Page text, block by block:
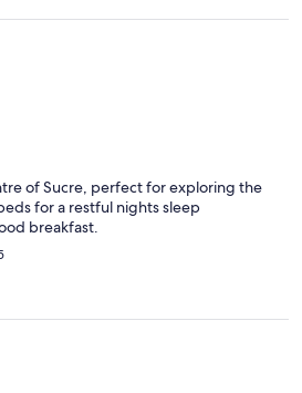
of Sucre, perfect for exploring the
for a restful nights sleep
breakfast.